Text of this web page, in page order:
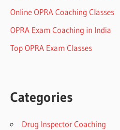
Online OPRA Coaching Classes
OPRA Exam Coaching in India
Top OPRA Exam Classes
Categories
Drug Inspector Coaching